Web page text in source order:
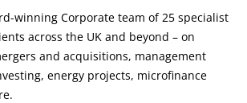
winning Corporate team of 25 specialist
across the UK and beyond – on
and acquisitions, management
energy projects, microfinance